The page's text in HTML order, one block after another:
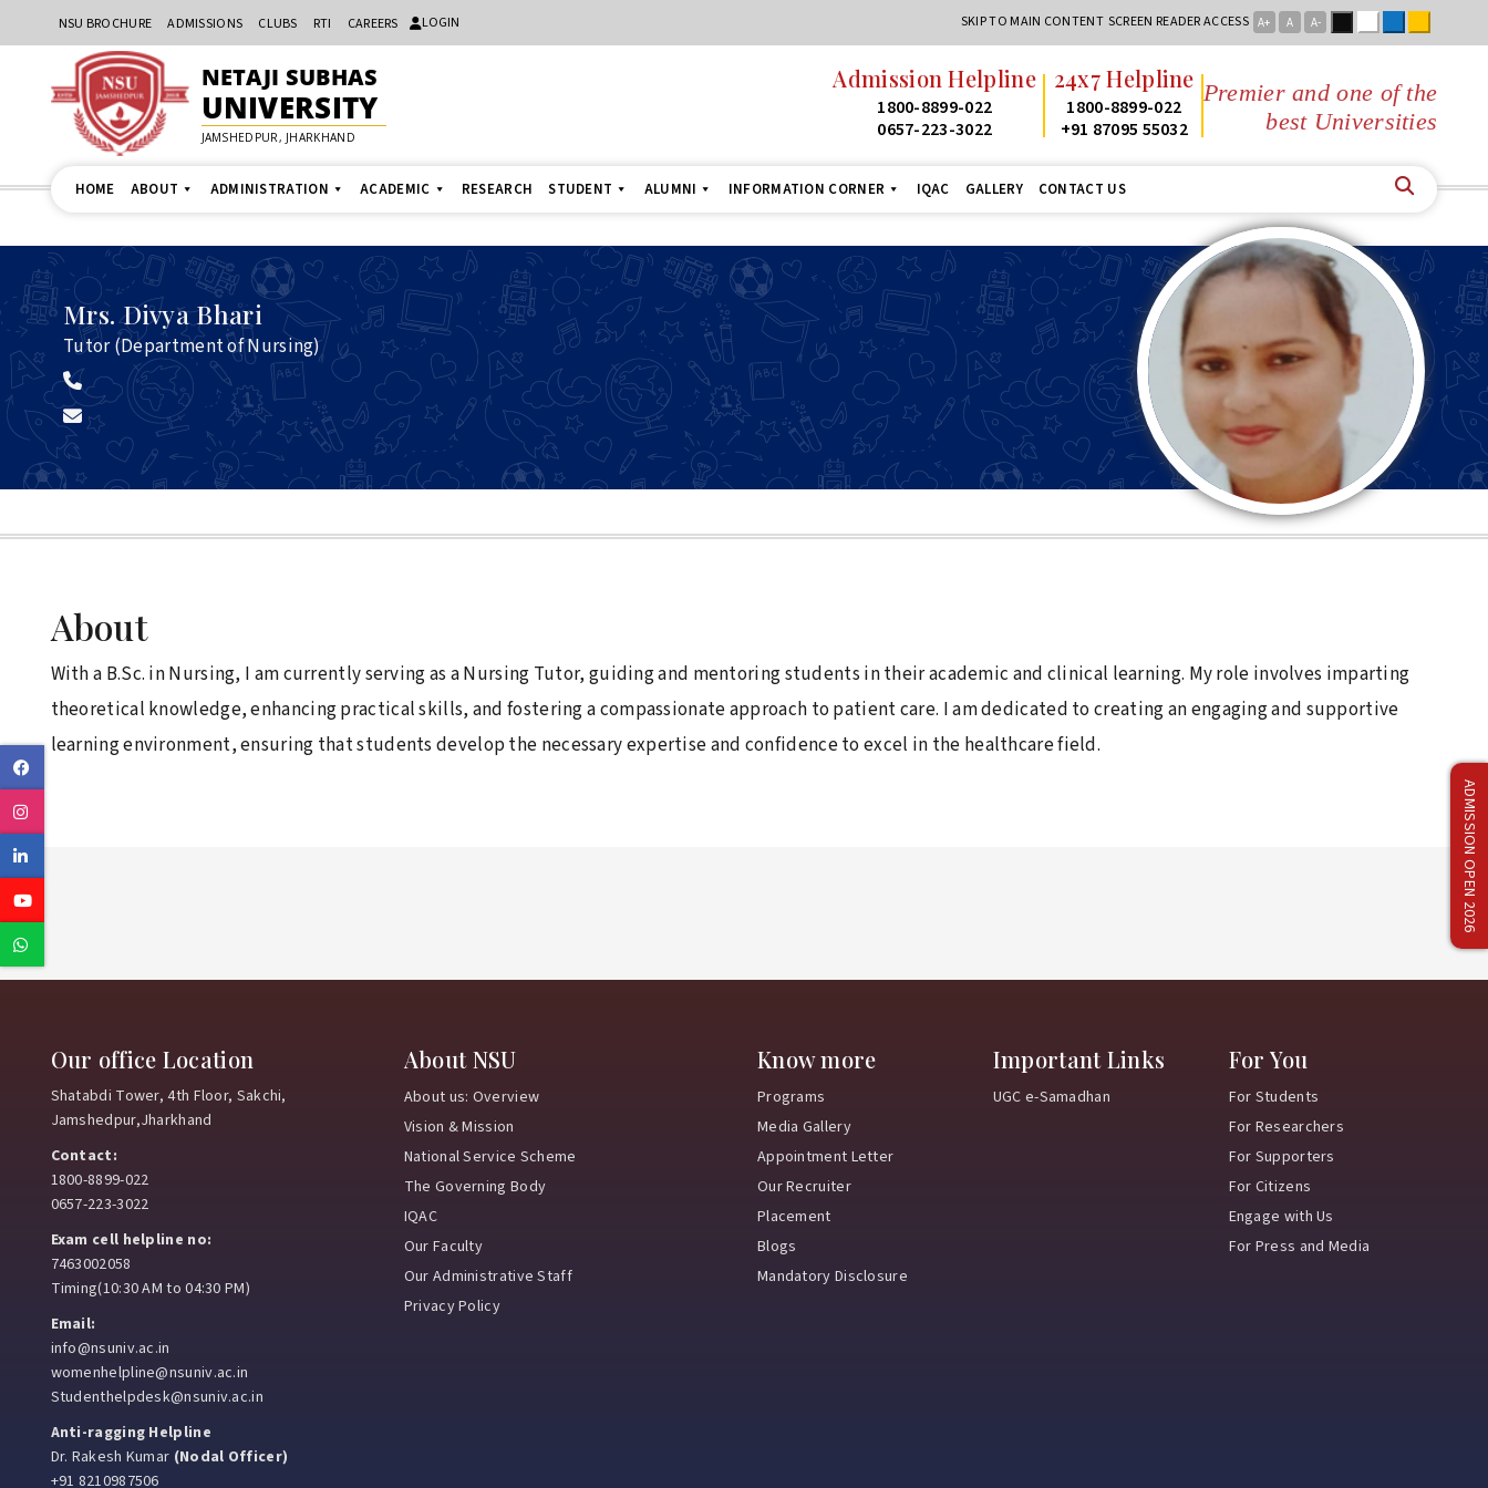
NSU BROCHURE ADMISSIONS CLUBS RTI CAREERS LOGIN SKIP TO MAIN CONTENT SCREEN READER ACCESS A+ A A-
NETAJI SUBHAS
UNIVERSITY
JAMSHEDPUR, JHARKHAND
Admission Helpline
1800-8899-022
0657-223-3022
24x7 Helpline
1800-8899-022
+91 87095 55032
Premier and one of the
best Universities in
HOME ABOUT ADMINISTRATION ACADEMIC RESEARCH STUDENT ALUMNI INFORMATION CORNER IQAC GALLERY CONTACT US
ADMISSION OPEN 2026
Mrs.Divya Bhari
Tutor (Department of Nursing)
About
With a B.Sc. in Nursing, I am currently serving as a Nursing Tutor, guiding and mentoring students in their academic and clinical learning. My role involves imparting
theoretical knowledge, enhancing practical skills, and fostering a compassionate approach to patient care. I am dedicated to creating an engaging and supportive
learning environment, ensuring that students develop the necessary expertise and confidence to excel in the healthcare field.
Our office Location
Shatabdi Tower, 4th Floor, Sakchi,
Jamshedpur,Jharkhand
Contact:
1800-8899-022
0657-223-3022
Exam cell helpline no:
7463002058
Timing(10:30 AM to 04:30 PM)
Email:
info@nsuniv.ac.in
womenhelpline@nsuniv.ac.in
Studenthelpdesk@nsuniv.ac.in
Anti-ragging Helpline
Dr. Rakesh Kumar (Nodal Officer)
+91 8210987506
About NSU
About us: Overview
Vision & Mission
National Service Scheme
The Governing Body
IQAC
Our Faculty
Our Administrative Staff
Privacy Policy
Know more
Programs
Media Gallery
Appointment Letter
Our Recruiter
Placement
Blogs
Mandatory Disclosure
Important Links
UGC e-Samadhan
For You
For Students
For Researchers
For Supporters
For Citizens
Engage with Us
For Press and Media